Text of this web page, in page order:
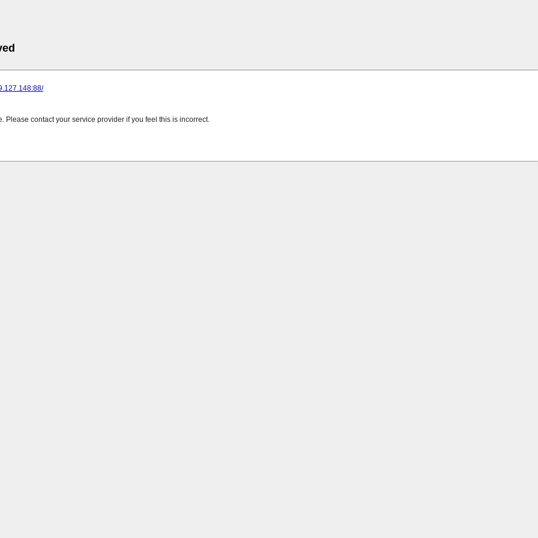
contact your service provider if you feel this is incorrect.